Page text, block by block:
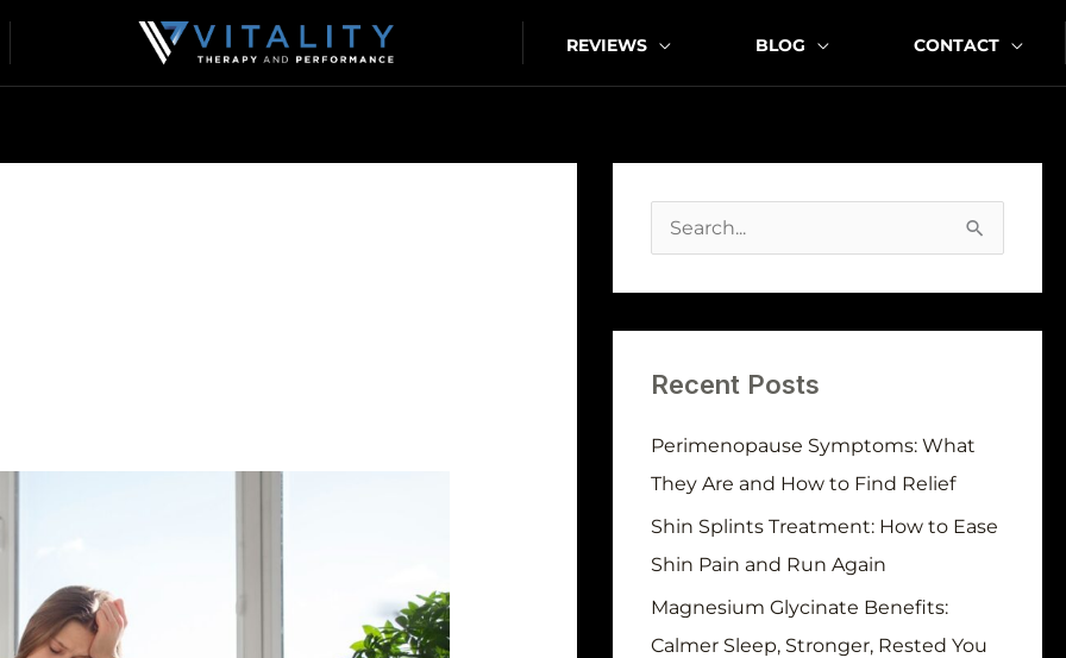
REVIEWS BLOG CONTACT
c
r
:
Recent Posts
Perimenopause Symptoms: What
They Are and How to Find Relief
Shin Splints Treatment: How to Ease
Shin Pain and Run Again
Magnesium Glycinate Benefits:
Calmer Sleep, Stronger, Rested You
c
h
i
v
s